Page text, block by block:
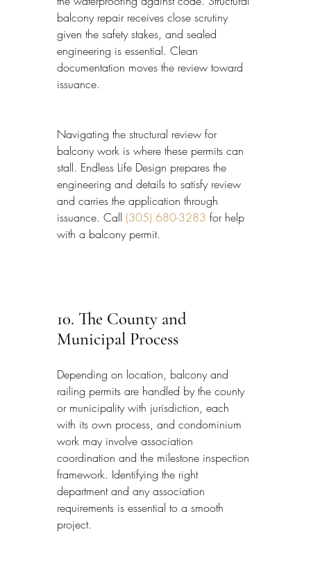
balcony repair receives close scrutiny
given the safety stakes, and sealed
engineering is essential. Clean
documentation moves the review toward
issuance.
Navigating the structural review for
balcony work is where these permits can
stall. Endless Life Design prepares the
engineering and details to satisfy review
and carries the application through
issuance. Call (305) 680-3283 for help
with a balcony permit.
10. The County and
Municipal Process
Depending on location, balcony and
railing permits are handled by the county
or municipality with jurisdiction, each
with its own process, and condominium
work may involve association
coordination and the milestone inspection
framework. Identifying the right
department and any association
requirements is essential to a smooth
project.